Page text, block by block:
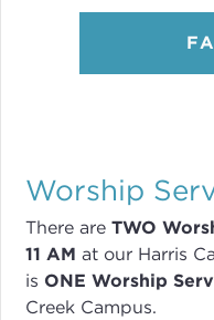
Worship
There are TWO
11 AM at our Harris
is ONE Worship
Creek Campus.